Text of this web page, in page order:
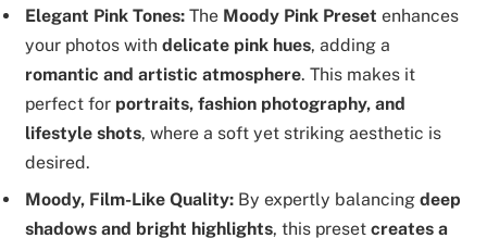
Elegant Pink Tones: The Moody Pink Preset enhances
your photos with delicate pink hues, adding a
romantic and artistic atmosphere. This makes it
perfect for portraits, fashion photography, and
lifestyle shots, where a soft yet striking aesthetic is
desired.
Moody, Film-Like Quality: By expertly balancing deep
shadows and bright highlights, this preset creates a